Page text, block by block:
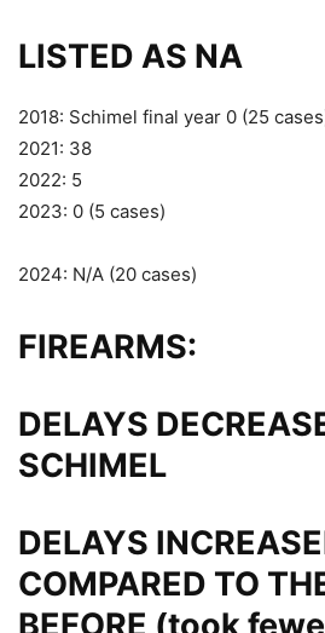
LISTED AS NA
2018: Schimel final year 0 (25
2021: 38
2022: 5
2023: 0 (5 cases)
2024: N/A (20 cases)
FIREARMS:
DELAYS
SCHIMEL
DELAYS
COMPARED TO
BEFORE (took